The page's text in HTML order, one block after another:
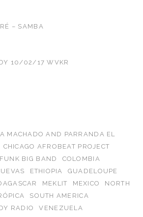
– SAMBA
10/02/17 WVKR
MACHADO AND PARRANDA EL
CHICAGO AFROBEAT PROJECT
BIG BAND
COLOMBIA
ETHIOPIA
GUADELOUPE
MEKLIT MEXICO
NORTH
SOUTH AMERICA
RADIO
VENEZUELA